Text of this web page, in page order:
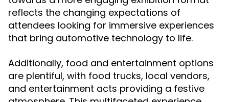
reflects the changing expectations of
attendees looking for immersive experiences
that bring automotive technology to life.
Additionally, food and entertainment options
are plentiful, with food trucks, local vendors,
and entertainment acts providing a festive